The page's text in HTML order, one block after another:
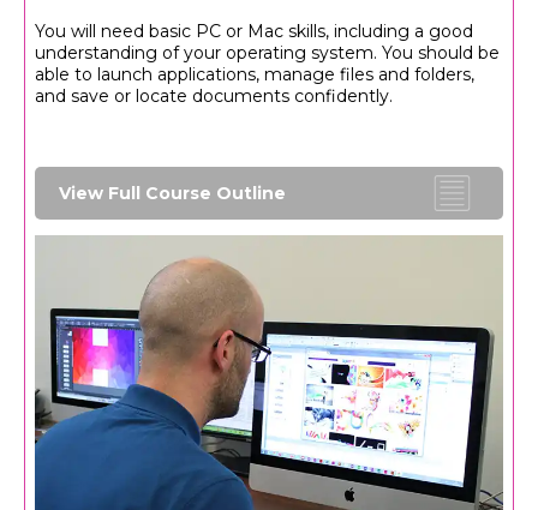
You will need basic PC or Mac skills, including a good
understanding of your operating system. You should be
able to launch applications, manage files and folders,
and save or locate documents confidently.
View Full Course Outline